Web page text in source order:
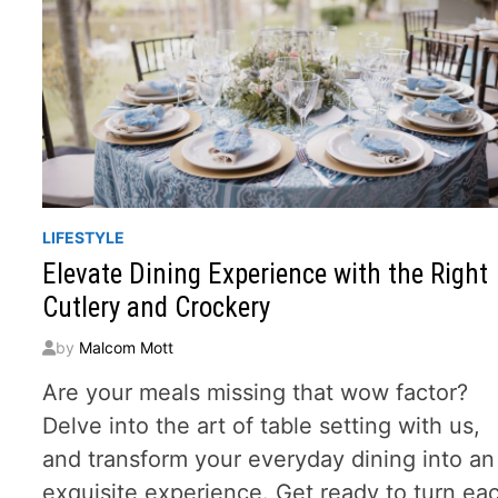
LIFESTYLE
Elevate Dining Experience with the Right
Cutlery and Crockery
by Malcom Mott
Are your meals missing that wow factor?
Delve into the art of table setting with us,
and transform your everyday dining into an